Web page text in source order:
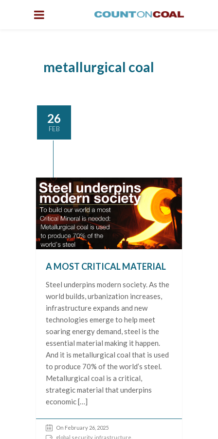
metallurgical coal
26
FEB
A MOST CRITICAL MATERIAL
Steel underpins modern society. As the
world builds, urbanization increases,
infrastructure expands and new
technologies emerge to help meet
soaring energy demand, steel is the
essential material making it happen.
And it is metallurgical coal that is used
to produce 70% of the world’s steel.
Metallurgical coal is a critical,
strategic material that underpins
economic […]
On February 26, 2025
global security, infrastructure